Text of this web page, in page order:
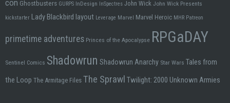
con Ghostbusters GURPS InDesign InSpectres John Wick John Wick Presents
kickstarter Lady Blackbird layout Leverage Marvel Marvel Heroic MHR Patreon
primetime adventures Princes of the Apocalypse RPGaDAY
Sentinel Comics Shadowrun Shadowrun Anarchy Star Wars Tales from
the Loop The Armitage Files The Sprawl Twilight: 2000 Unknown Armies